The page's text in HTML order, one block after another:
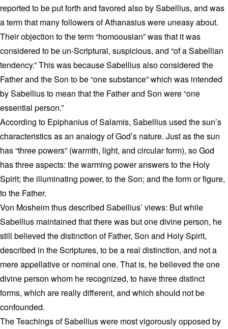
reported to be put forth and favored also by Sabellius, and was
a term that many followers of Athanasius were uneasy about.
Their objection to the term “homoousian” was that it was
considered to be un-Scriptural, suspicious, and “of a Sabellian
tendency.” This was because Sabellius also considered the
Father and the Son to be “one substance” which was intended
by Sabellius to mean that the Father and Son were “one
essential person.”
According to Epiphanius of Salamis, Sabellius used the sun’s
characteristics as an analogy of God’s nature. Just as the sun
has “three powers” (warmth, light, and circular form), so God
has three aspects: the warming power answers to the Holy
Spirit; the illuminating power, to the Son; and the form or figure,
to the Father.
Von Mosheim thus described Sabellius’ views: But while
Sabellius maintained that there was but one divine person, he
still believed the distinction of Father, Son and Holy Spirit,
described in the Scriptures, to be a real distinction, and not a
mere appellative or nominal one. That is, he believed the one
divine person whom he recognized, to have three distinct
forms, which are really different, and which should not be
confounded.
The Teachings of Sabellius were most vigorously opposed by